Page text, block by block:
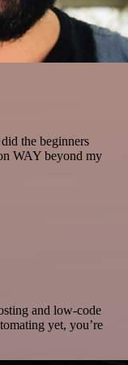
the beginners
WAY beyond my
and low-code
yet, you’re